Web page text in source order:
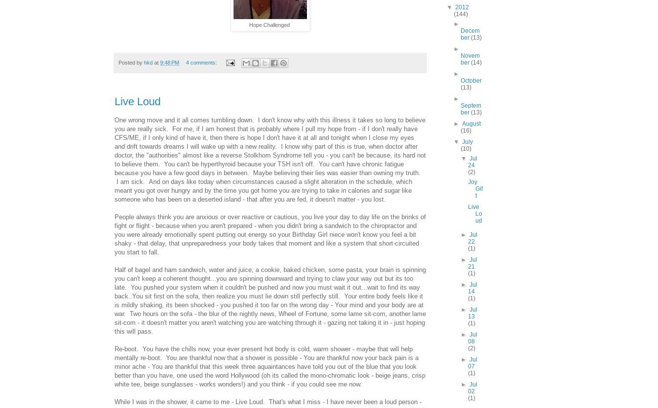
Hope Challenged
Posted by hkd at 9:48 PM 4 comments:
Live Loud
One wrong move and it all comes tumbling down. I don't know why with this illness it takes so long to believe
you are really sick. For me, if I am honest that is probably where I pull my hope from - if I don't really have
CFS/ME, if I only kind of have it, then there is hope I don't have it at all and tonight when I close my eyes
and drift towards dreams I will wake up with a new reality. I know why part of this is true, when doctor after
doctor, the "authorities" almost like a reverse Stolkhom Syndrome tell you - you can't be because, its hard not
to believe them. You can't be hyperthyroid because your TSH isn't off. You can't have chronic fatigue
because you have a few good days in between. Maybe believing their lies was easier than owning my truth.
I am sick. And on days like today when circumstances caused a slight alteration in the schedule, which
meant you got over hungry and by the time you got home you are trying to take in calories and sugar like
someone who has been on a deserted island - that after you are fed, it doesn't matter - you lost.
People always think you are anxious or over reactive or cautious, you live your day to day life on the brinks of
fight or flight - because when you aren't prepared - when you didn't bring a sandwich to the chiropractor and
you were already emotionally spent putting out energy so your Birthday Girl niece won't know you feel a bit
shaky - that delay, that unpreparedness your body takes that moment and like a system that short-circuited
you start to fall.
Half of bagel and ham sandwich, water and juice, a cookie, baked chicken, some pasta, your brain is spinning
you can't keep a coherent thought...you are spinning downward and trying to claw your way out but its too
late. You pushed your system when it couldn't be pushed and now you must wait it out...wait to find its way
back..You sit first on the sofa, then realize you must lie down still perfectly still. Your entire body feels like it
is mildly shaking, its been shocked - you pushed it too far on the wrong day - Your mind and your body are at
war. Two hours on the sofa - the blur of the nightly news, Wheel of Fortune, some lame sit-com, another lame
sit-com - it doesn't matter you aren't watching you are watching through it - gazing not taking it in - just hoping
this will pass.
Re-boot. You have the chills now, your ever present hot body is cold, warm shower - maybe that will help
mentally re-boot. You are thankful now that a shower is possible - You are thankful now your back pain is a
minor ache - You are thankful that this week three aquaintances have told you out of the blue that you look
better than you have, one used the word Hollywood (oh its called the mono-chromatic look - beige jeans, crisp
white tee, beige sunglasses - works wonders!) and you think - if you could see me now.
While I was in the shower, it came to me - Live Loud. That's what I miss - I have never been a loud person -
▼ 2012
(144)
►
Decem
ber(13)
►
Novem
ber(14)
►
October
(13)
►
Septem
ber(13)
►August
(16)
▼July
(10)
▼ Jul
24
(2)
Joy
Gif
t
Live
Lo
ud
► Jul
22
(1)
► Jul
21
(1)
► Jul
14
(1)
► Jul
13
(1)
► Jul
08
(2)
► Jul
07
(1)
► Jul
02
(1)